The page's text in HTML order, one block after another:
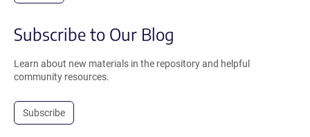
Subscribe to Our Blog
Learn about new materials in the repository and helpful
community resources.
Subscribe